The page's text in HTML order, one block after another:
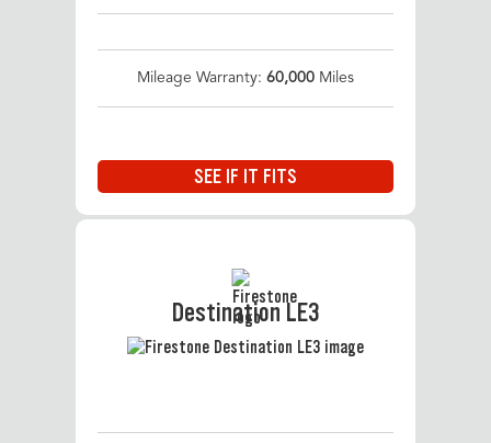
Mileage Warranty: 60,000 Miles
SEE IF IT FITS
Destination LE3